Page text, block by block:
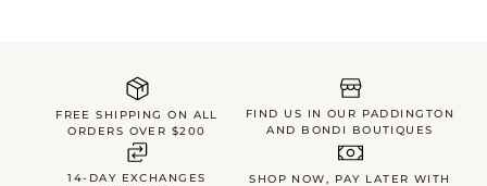
FREE SHIPPING ON ALL
ORDERS OVER $200
FIND US IN OUR PADDINGTON
AND BONDI BOUTIQUES
14-DAY EXCHANGES
SHOP NOW, PAY LATER WITH